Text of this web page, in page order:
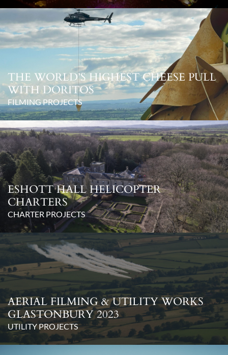
THE WORLD’S HIGHEST CHEESE PULL
WITH DORITOS
FILMING PROJECTS
ESHOTT HALL HELICOPTER
CHARTERS
CHARTER PROJECTS
AERIAL FILMING & UTILITY WORKS
GLASTONBURY 2023
UTILITY PROJECTS